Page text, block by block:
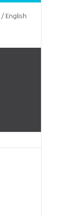
English